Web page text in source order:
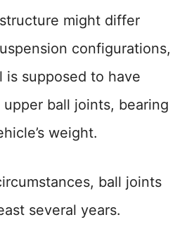
might differ
configurations,
is supposed to have
ball joints, bearing
weight.
ball joints
several years.